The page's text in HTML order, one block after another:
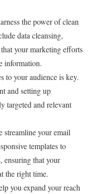
the power of clean
data cleansing,
your marketing efforts
information.
to your audience is key.
and setting up
targeted and relevant
streamline your email
templates to
ensuring that your
the right time.
you expand your reach